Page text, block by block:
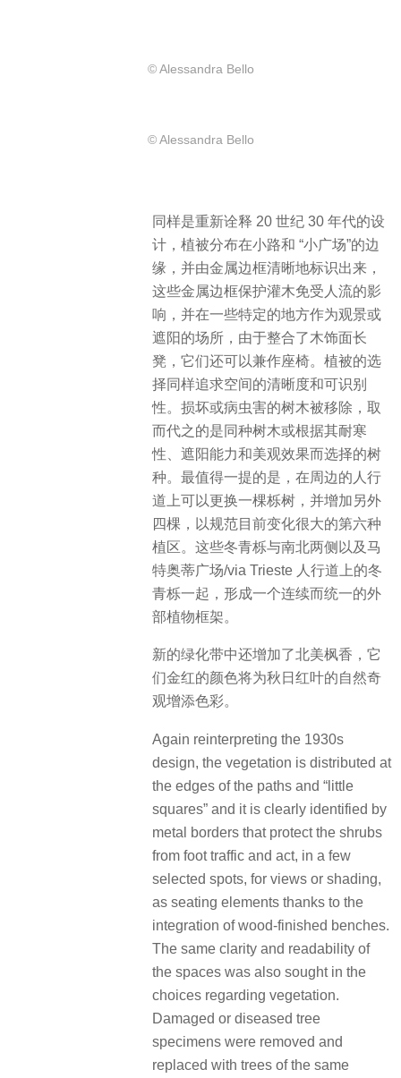
© Alessandra Bello
© Alessandra Bello
同样是重新诠释 20 世纪 30 年代的设
计，植被分布在小路和 “小广场”的边
缘，并由金属边框清晰地标识出来，
这些金属边框保护灌木免受人流的影
响，并在一些特定的地方作为观景或
遮阳的场所，由于整合了木饰面长
凳，它们还可以兼作座椅。植被的选
择同样追求空间的清晰度和可识别
性。损坏或病虫害的树木被移除，取
而代之的是同种树木或根据其耐寒
性、遮阳能力和美观效果而选择的树
种。最值得一提的是，在周边的人行
道上可以更换一棵栎树，并增加另外
四棵，以规范目前变化很大的第六种
植区。这些冬青栎与南北两侧以及马
特奥蒂广场/via Trieste 人行道上的冬
青栎一起，形成一个连续而统一的外
部植物框架。
新的绿化带中还增加了北美枫香，它
们金红的颜色将为秋日红叶的自然奇
观增添色彩。
Again reinterpreting the 1930s
design, the vegetation is distributed at
the edges of the paths and “little
squares” and it is clearly identified by
metal borders that protect the shrubs
from foot traffic and act, in a few
selected spots, for views or shading,
as seating elements thanks to the
integration of wood-finished benches.
The same clarity and readability of
the spaces was also sought in the
choices regarding vegetation.
Damaged or diseased tree
specimens were removed and
replaced with trees of the same